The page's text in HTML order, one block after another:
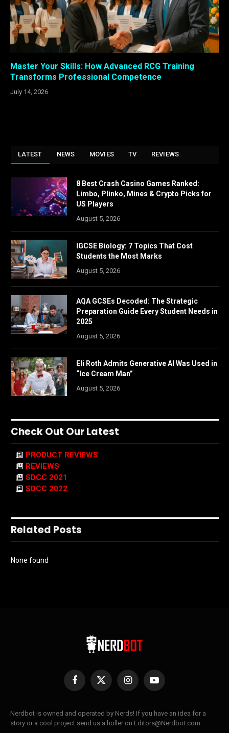
Master Your Skills: How Advanced RCG Training
Transforms Professional Competence
July 14, 2026
LATEST NEWS MOVIES TV REVIEWS
8 Best Crash Casino Games Ranked:
Limbo, Plinko, Mines & Crypto Picks for
US Players
August 5, 2026
IGCSE Biology: 7 Topics That Cost
Students the Most Marks
August 5, 2026
AQA GCSEs Decoded: The Strategic
Preparation Guide Every Student Needs in
2025
August 5, 2026
Eli Roth Admits Generative AI Was Used in
“Ice Cream Man”
August 5, 2026
Check Out Our Latest
PRODUCT REVIEWS
REVIEWS
SDCC 2021
SDCC 2022
Related Posts
None found
Facebook
X
InstagramYouTube
Nerdbot is owned and operated by Nerds! If you have an idea for a
story or a cool project send us a holler on Editors@Nerdbot.com.